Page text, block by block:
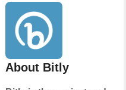
About Bitly